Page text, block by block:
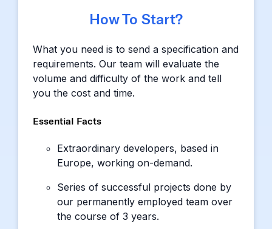
How To Start?
What you need is to send a specification and
requirements. Our team will evaluate the
volume and difficulty of the work and tell
you the cost and time.
Essential Facts
Extraordinary developers, based in
Europe, working on-demand.
Series of successful projects done by
our permanently employed team over
the course of 3 years.